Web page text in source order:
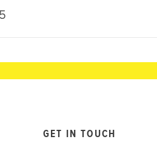
GET IN TOUCH